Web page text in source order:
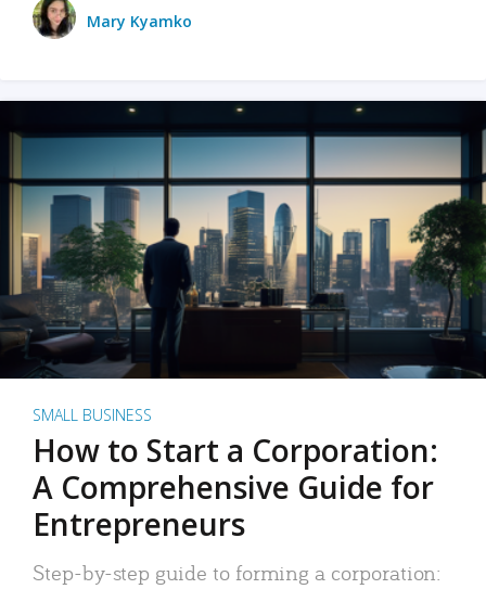
Mary Kyamko
SMALL BUSINESS
How to Start a Corporation:
A Comprehensive Guide for
Entrepreneurs
Step-by-step guide to forming a corporation: